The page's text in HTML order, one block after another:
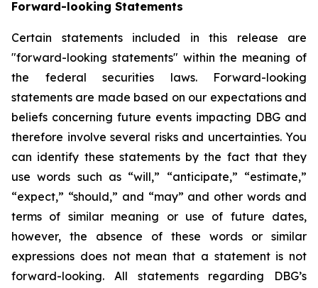
Forward-looking Statements
Certain statements included in this release are
"forward-looking statements" within the meaning of
the federal securities laws. Forward-looking
statements are made based on our expectations and
beliefs concerning future events impacting DBG and
therefore involve several risks and uncertainties. You
can identify these statements by the fact that they
use words such as “will,” “anticipate,” “estimate,”
“expect,” “should,” and “may” and other words and
terms of similar meaning or use of future dates,
however, the absence of these words or similar
expressions does not mean that a statement is not
forward-looking. All statements regarding DBG’s